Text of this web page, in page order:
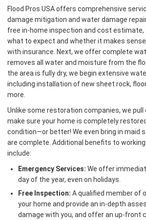
Flood Pros USA offers comprehensive
damage mitigation and water damage
free in-home inspection and cost estimate,
what to expect and whether it makes
with insurance. Next, we offer complete
removes all water and moisture from the
the area is fully dry, we begin extensive
including installation of new sheet rock,
more.
Unlike some restoration companies, we
make sure your home is completely
condition—or better! We even bring in maid
are complete. Additional benefits to working
include:
Emergency Services: We offer
day of the year, even on holidays.
Free Inspection: A qualified member of
your home and provide an in-depth
damage with you, and offer an up-front